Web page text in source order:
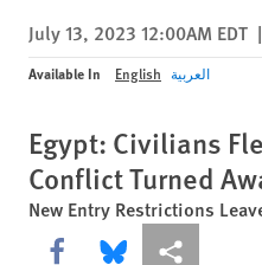
privacy
notice
content
July 13, 2023 12:00AM EDT |
Available In English العربية
Egypt: Civilians
Conflict Turned
New Entry Restrictions
Share this via Facebook
Share this via
More